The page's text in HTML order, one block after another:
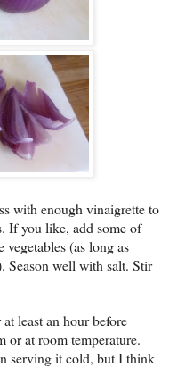
with enough vinaigrette to
If you like, add some of
(as long as
Season well with salt. Stir
least an hour before
or at room temperature.
serving it cold, but I think